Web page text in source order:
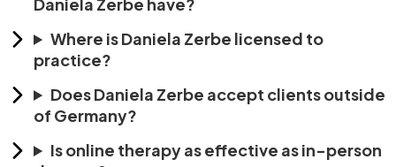
Where is Daniela Zerbe licensed to
practice?
Does Daniela Zerbe accept clients outside
of Germany?
Is online therapy as effective as in-person